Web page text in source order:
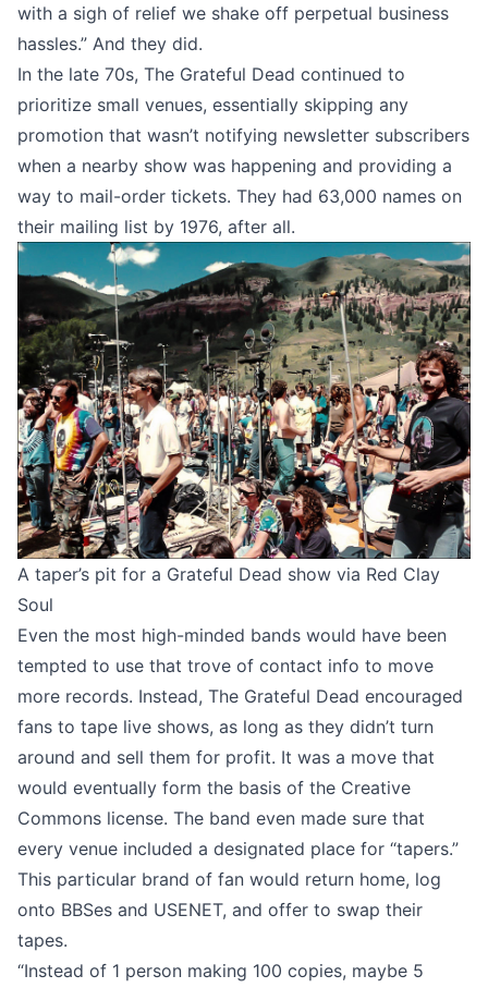
with a sigh of relief we shake off perpetual business
hassles.” And they did.
In the late 70s, The Grateful Dead continued to
prioritize small venues, essentially skipping any
promotion that wasn’t notifying newsletter subscribers
when a nearby show was happening and providing a
way to mail-order tickets. They had 63,000 names on
their mailing list by 1976, after all.
A taper’s pit for a Grateful Dead show via Red Clay
Soul
Even the most high-minded bands would have been
tempted to use that trove of contact info to move
more records. Instead, The Grateful Dead encouraged
fans to tape live shows, as long as they didn’t turn
around and sell them for profit. It was a move that
would eventually form the basis of the Creative
Commons license. The band even made sure that
every venue included a designated place for “tapers.”
This particular brand of fan would return home, log
onto BBSes and USENET, and offer to swap their
tapes.
“Instead of 1 person making 100 copies, maybe 5